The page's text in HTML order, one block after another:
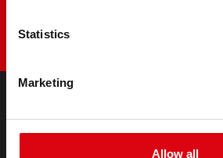
Statistics
Marketing
Allow all
Starter- & On-Board Batteries